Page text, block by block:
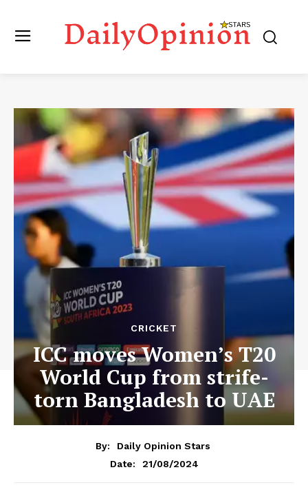
CRICKET
ICC moves Women’s T20
World Cup from strife-
torn Bangladesh to UAE
By:
Daily Opinion Stars
Date:
21/08/2024